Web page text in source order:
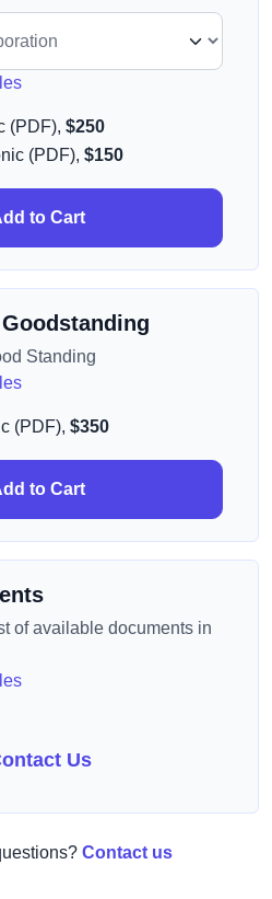
(PDF), $250
(PDF), $150
to Cart
Standing
(PDF), $350
to Cart
of available documents in
Us
Contact us